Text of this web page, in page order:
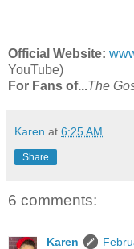
Official Website:
YouTube)
For Fans of...The
Karen at 6:25 AM
Share
6 comments:
Karen